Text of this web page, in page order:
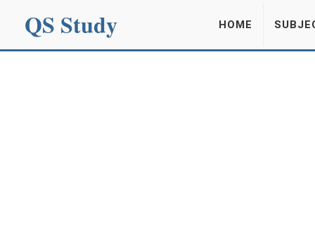
QS Study HOME